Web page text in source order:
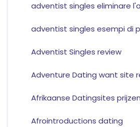
adventist singles eliminare
adventist singles esempi di
Adventist Singles review
Adventure Dating want site
Afrikaanse Datingsites prijzen
Afrointroductions dating